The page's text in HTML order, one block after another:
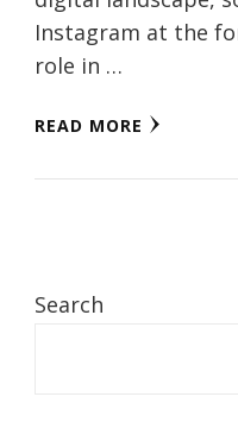
Instagram at the
role in …
READ MORE
Search